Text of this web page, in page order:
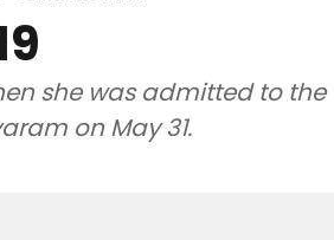
she was admitted to the
on May 31.